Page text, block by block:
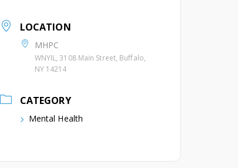
LOCATION
MHPC
WNYIL, 3108 Main Street, Buffalo,
NY 14214
CATEGORY
Mental Health